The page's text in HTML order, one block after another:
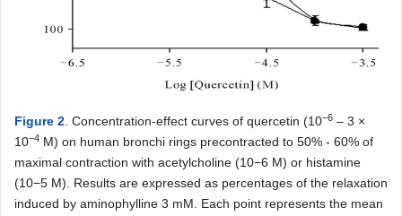
Figure 2 . Concentration-effect curves of quercetin (10−6 – 3 ×
10−4 M) on human bronchi rings precontracted to 50% - 60% of
maximal contraction with acetylcholine (10−6 M) or histamine
(10−5 M). Results are expressed as percentages of the relaxation
induced by aminophylline 3 mM. Each point represents the mean